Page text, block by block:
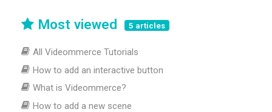
Most viewed 5 articles
All Videommerce Tutorials
How to add an interactive button
What is Videommerce?
How to add a new scene